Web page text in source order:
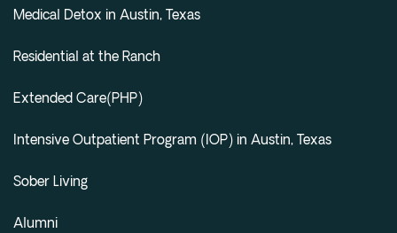
Medical Detox in Austin, Texas
Residential at the Ranch
Extended Care(PHP)
Intensive Outpatient Program (IOP) in Austin, Texas
Sober Living
Alumni